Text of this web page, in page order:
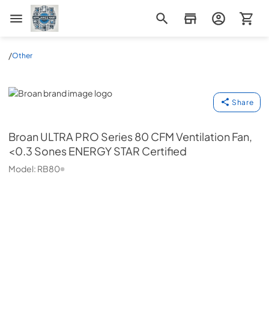
Appliance Mart
/Other
Broan
Share
BroanULTRA PRO Series 80 CFM Ventilation Fan,
<0.3 Sones ENERGY STAR Certified
Model: RB80